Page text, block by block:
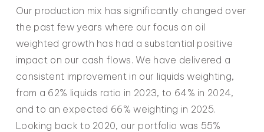
Our production mix has significantly changed over
the past few years where our focus on oil
weighted growth has had a substantial positive
impact on our cash flows. We have delivered a
consistent improvement in our liquids weighting,
from a 62% liquids ratio in 2023, to 64% in 2024,
and to an expected 66% weighting in 2025.
Looking back to 2020, our portfolio was 55%